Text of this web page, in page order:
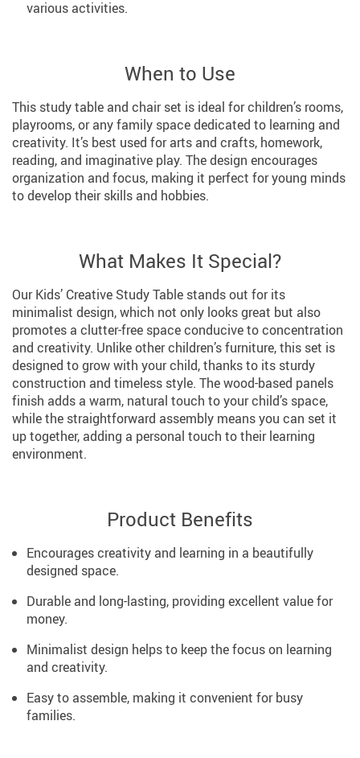
various activities.
When to Use
This study table and chair set is ideal for children’s rooms,
playrooms, or any family space dedicated to learning and
creativity. It’s best used for arts and crafts, homework,
reading, and imaginative play. The design encourages
organization and focus, making it perfect for young minds
to develop their skills and hobbies.
What Makes It Special?
Our Kids’ Creative Study Table stands out for its
minimalist design, which not only looks great but also
promotes a clutter-free space conducive to concentration
and creativity. Unlike other children’s furniture, this set is
designed to grow with your child, thanks to its sturdy
construction and timeless style. The wood-based panels
finish adds a warm, natural touch to your child’s space,
while the straightforward assembly means you can set it
up together, adding a personal touch to their learning
environment.
Product Benefits
Encourages creativity and learning in a beautifully
designed space.
Durable and long-lasting, providing excellent value for
money.
Minimalist design helps to keep the focus on learning
and creativity.
Easy to assemble, making it convenient for busy
families.